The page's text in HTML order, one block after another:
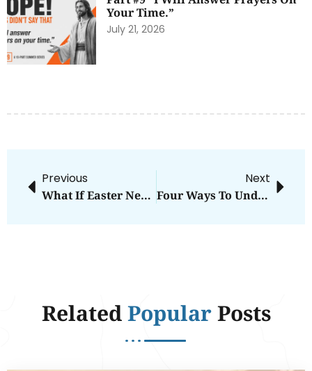
Your Time.”
July 21, 2026
Previous
What If Easter Never Happened?
Next
Four Ways To Understand God’s Calling In Your Life
RelatedPopularPosts